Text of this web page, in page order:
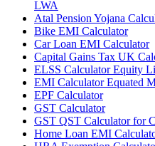
LWA
Atal Pension Yojana
Bike EMI Calculator
Car Loan EMI Calculator
Capital Gains Tax UK
ELSS Calculator Equity
EMI Calculator Equated
EPF Calculator
GST Calculator
GST QST Calculator for
Home Loan EMI